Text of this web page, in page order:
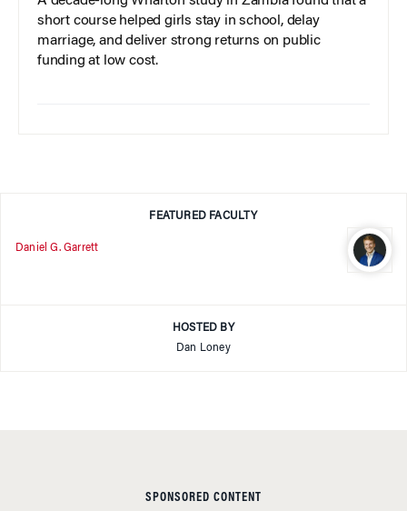
short course helped girls stay in school, delay
marriage, and deliver strong returns on public
funding at low cost.
FEATURED FACULTY
Daniel G. Garrett
HOSTED BY
Dan Loney
SPONSORED CONTENT